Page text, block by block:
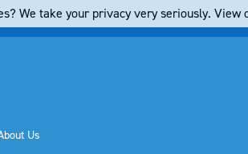
Us
We take your privacy very seriously.